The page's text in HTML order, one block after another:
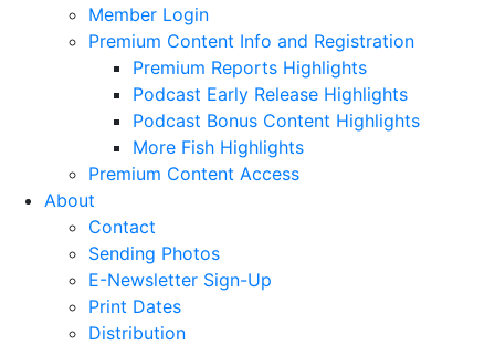
Member Login
Premium Content Info and Registration
Premium Reports Highlights
Podcast Early Release Highlights
Podcast Bonus Content Highlights
More Fish Highlights
Premium Content Access
About
Contact
Sending Photos
E-Newsletter Sign-Up
Print Dates
Distribution